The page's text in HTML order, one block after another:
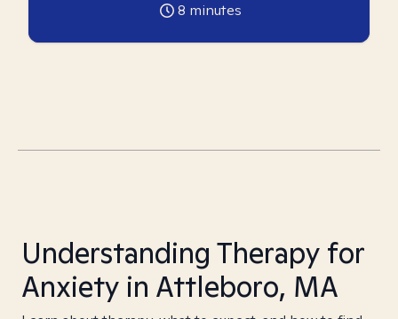
8 minutes
Understanding Therapy for
Anxiety in Attleboro, MA